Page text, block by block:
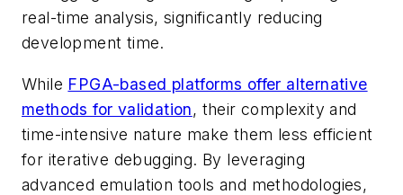
real-time analysis, significantly reducing
development time.
While FPGA-based platforms offer alternative
methods for validation, their complexity and
time-intensive nature make them less efficient
for iterative debugging. By leveraging
advanced emulation tools and methodologies,